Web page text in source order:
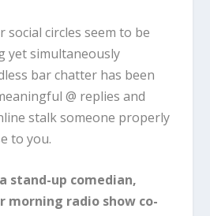
social circles seem to be
yet simultaneously
bar chatter has been
@ replies and
stalk someone properly
to you.
stand-up comedian,
radio show co-